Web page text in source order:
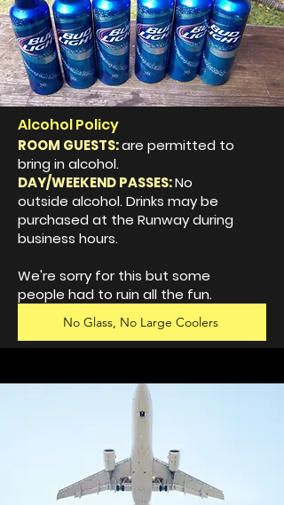
Alcohol Policy
ROOM GUESTS:are permitted to
bring in alcohol.
DAY/WEEKEND PASSES:No
outside alcohol. Drinks may be
purchased at the Runway during
business hours.
We're sorry for this but some
people had to ruin all the fun.
No Glass, No Large Coolers